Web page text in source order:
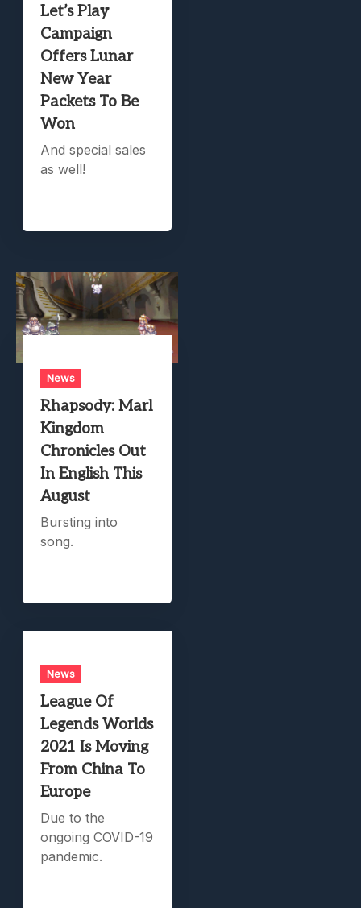
Let’s Play
Campaign
Offers Lunar
New Year
Packets To Be
Won
And special sales
as well!
News
Rhapsody: Marl
Kingdom
Chronicles Out
In English This
August
Bursting into
song.
News
League Of
Legends Worlds
2021 Is Moving
From China To
Europe
Due to the
ongoing COVID-19
pandemic.